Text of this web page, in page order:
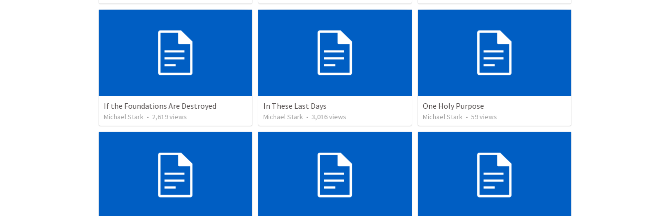
If the Foundations Are Destroyed
Michael Stark • 2,619views
In These Last Days
Michael Stark • 3,016views
One Holy Purpose
Michael Stark • 59views